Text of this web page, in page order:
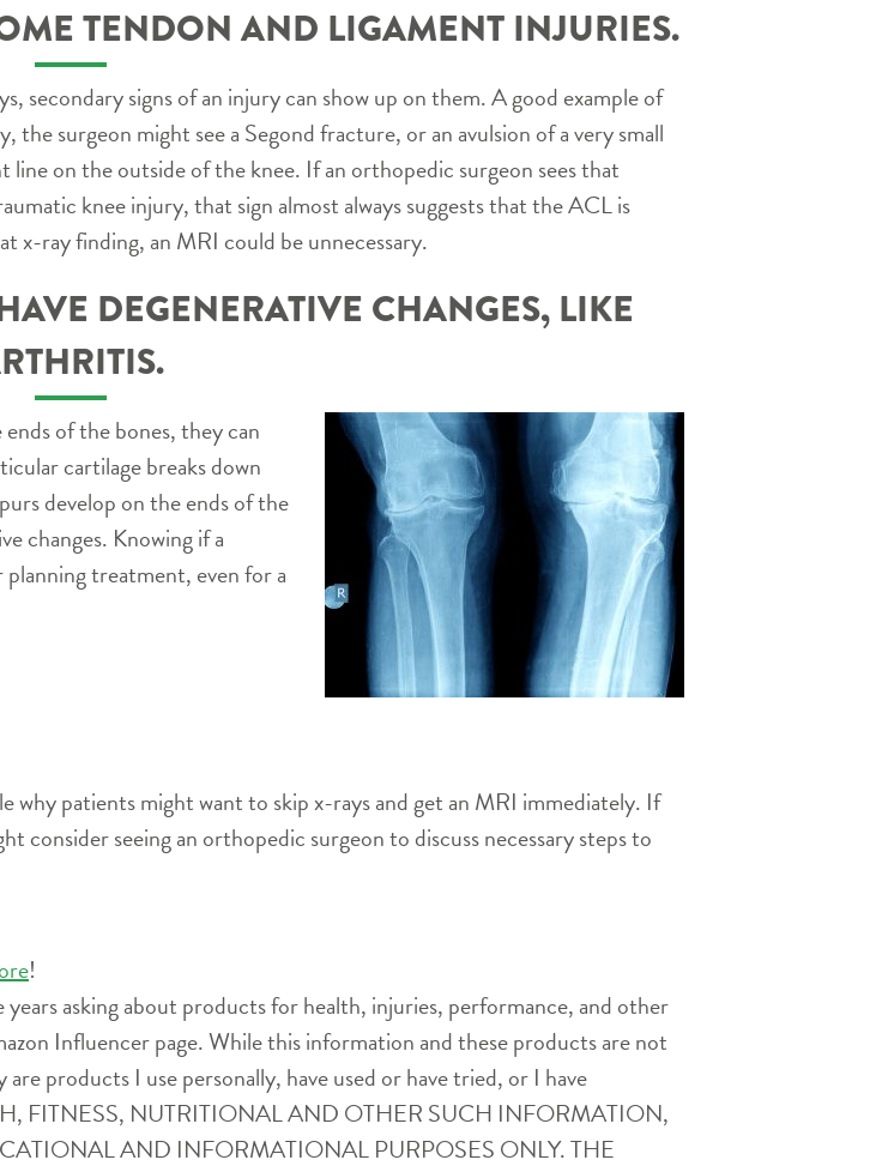
TENDON AND LIGAMENT INJURIES.
secondary signs of an injury can show up on them. A good example of
surgeon might see a Segond fracture, or an avulsion of a very small
on the outside of the knee. If an orthopedic surgeon sees that
knee injury, that sign almost always suggests that the ACL is
x-ray finding, an MRI could be unnecessary.
DEGENERATIVE CHANGES, LIKE
of the bones, they can
cartilage breaks down
develop on the ends of the
changes. Knowing if a
treatment, even for a
why patients might want to skip x-rays and get an MRI immediately. If
consider seeing an orthopedic surgeon to discuss necessary steps to
!
asking about products for health, injuries, performance, and other
Influencer page. While this information and these products are not
products I use personally, have used or have tried, or I have
FITNESS, NUTRITIONAL AND OTHER SUCH INFORMATION,
AND INFORMATIONAL PURPOSES ONLY. THE